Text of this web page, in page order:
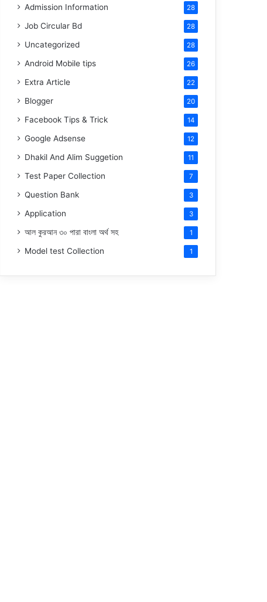
Admission Information 28
Job Circular Bd 28
Uncategorized 28
Android Mobile tips 26
Extra Article 22
Blogger 20
Facebook Tips & Trick 14
Google Adsense 12
Dhakil And Alim Suggetion 11
Test Paper Collection 7
Question Bank 3
Application 3
আল কুরআন ৩০ পারা বাংলা অর্থ সহ 1
Model test Collection 1